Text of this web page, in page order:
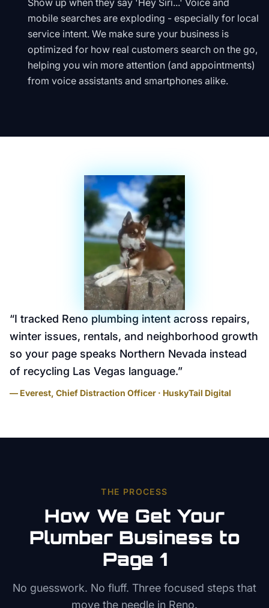
Show up when they say 'Hey Siri...' Voice and
mobile searches are exploding - especially for local
service intent. We make sure your business is
optimized for how real customers search on the go,
helping you win more attention (and appointments)
from voice assistants and smartphones alike.
“I tracked Reno plumbing intent across repairs,
winter issues, rentals, and neighborhood growth
so your page speaks Northern Nevada instead
of recycling Las Vegas language.”
— Everest, Chief Distraction Officer · HuskyTail Digital
THE PROCESS
How We Get Your
PlumberBusiness to
Page 1
No guesswork. No fluff. Three focused steps that
move the needle in Reno.